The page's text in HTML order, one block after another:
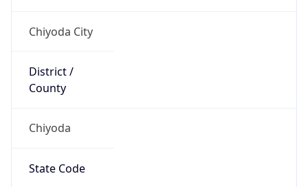
Chiyoda City
District /
County
Chiyoda
State Code